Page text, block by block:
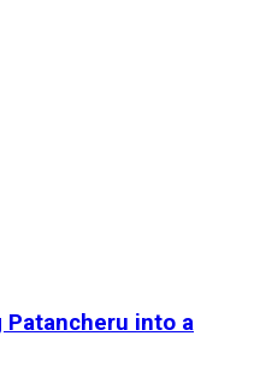
Patancheru into a